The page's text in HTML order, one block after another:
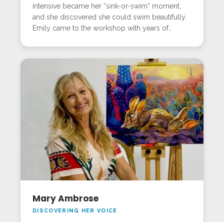
intensive became her “sink-or-swim” moment,
and she discovered she could swim beautifully.
Emily came to the workshop with years of
layered, step-by-step process of creating light-
filled work. Her goldfinch painting, made for her
husband, became a personal milestone. With the
encouragement and guidance she received,
Emily left ready to dive back into the Mastery
Program and embrace oils without fear.
Mary Ambrose
DISCOVERING HER VOICE